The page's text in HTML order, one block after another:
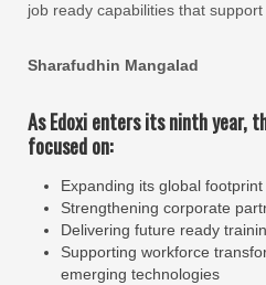
job ready capabilities that
Sharafudhin Mangalad
As Edoxi enters its ninth year,
focused on:
Expanding its global footprint
Strengthening corporate
Delivering future ready
Supporting workforce
emerging technologies